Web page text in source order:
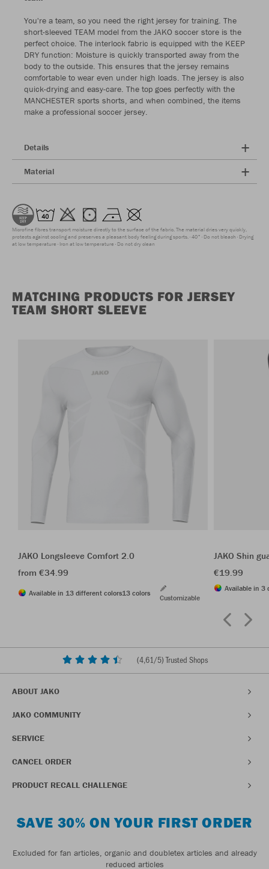
You're a team, so you need the right jersey for training. The
short-sleeved TEAM model from the JAKO soccer store is the
perfect choice. The interlock fabric is equipped with the KEEP
DRY function: Moisture is quickly transported away from the
body to the outside. This ensures that the jersey remains
comfortable to wear even under high loads. The jersey is also
quick-drying and easy-care. The top goes perfectly with the
MANCHESTER sports shorts, and when combined, the items
make a professional soccer jersey.
Details
Material
Microfine fibres transport moisture directly to the surface of the fabric. The material dries very quickly,
protects against cooling and preserves a pleasant body feeling during sports. 40° Do not bleach Drying
at low temperature Iron at low temperature Do not dry clean
MATCHING PRODUCTS FOR JERSEY
TEAM SHORT SLEEVE
JAKO Longsleeve Comfort 2.0
from €34.99
Available in 13 different colors13 colors
Customizable
JAKO Shin
€19.99
Available in 3
(4,61/5) Trusted Shops
ABOUT JAKO
JAKO COMMUNITY
SERVICE
CANCEL ORDER
PRODUCT RECALL CHALLENGE
SAVE 30% ON YOUR FIRST ORDER
Excluded for fan articles, organic and doubletex articles and already
reduced articles